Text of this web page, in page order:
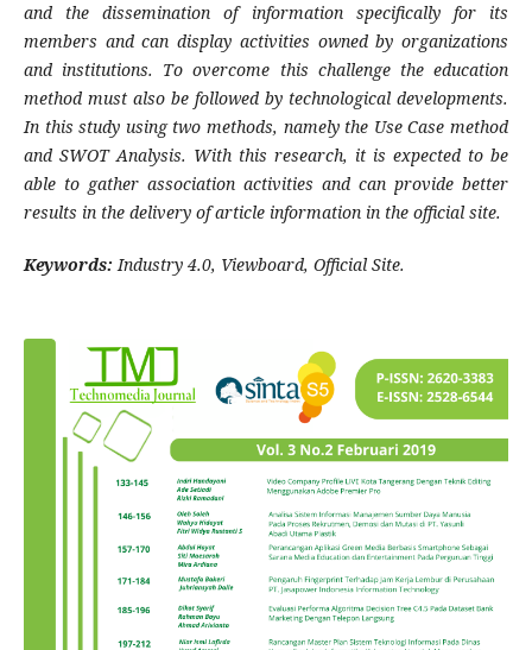
and the dissemination of information specifically for its
members and can display activities owned by organizations
and institutions. To overcome this challenge the education
method must also be followed by technological developments.
In this study using two methods, namely the Use Case method
and SWOT Analysis. With this research, it is expected to be
able to gather association activities and can provide better
results in the delivery of article information in the official site.
Keywords:Industry 4.0, Viewboard, Official Site.